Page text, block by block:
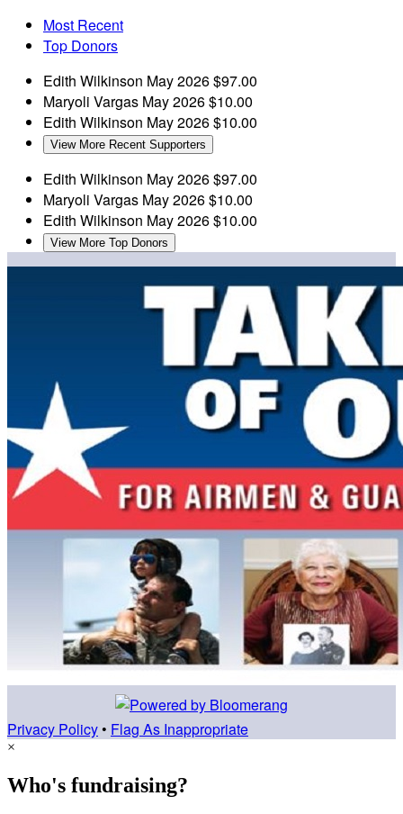
Most Recent
Top Donors
Edith Wilkinson May 2026$97.00
Maryoli Vargas May 2026$10.00
Edith Wilkinson May 2026$10.00
View More Recent Supporters
Edith Wilkinson May 2026$97.00
Maryoli Vargas May 2026$10.00
Edith Wilkinson May 2026$10.00
View More Top Donors
Privacy Policy • Flag As Inappropriate
×
Who's fundraising?